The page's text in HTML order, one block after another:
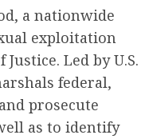
a nationwide
exploitation
Led by U.S.
federal,
prosecute
as to identify